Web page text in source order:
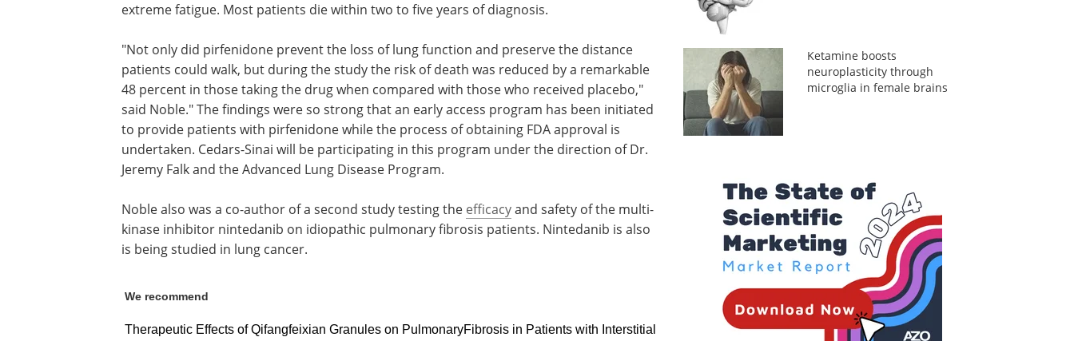
extreme fatigue. Most patients die within two to five years of diagnosis.
"Not only did pirfenidone prevent the loss of lung function and preserve the distance
patients could walk, but during the study the risk of death was reduced by a remarkable
48 percent in those taking the drug when compared with those who received placebo,"
said Noble." The findings were so strong that an early access program has been initiated
to provide patients with pirfenidone while the process of obtaining FDA approval is
undertaken. Cedars-Sinai will be participating in this program under the direction of Dr.
Jeremy Falk and the Advanced Lung Disease Program.
Noble also was a co-author of a second study testing the efficacyand safety of the multi-
kinase inhibitor nintedanib on idiopathic pulmonary fibrosis patients. Nintedanib is also
is being studied in lung cancer.
We recommend
Therapeutic Effects of Qifangfeixian Granules on PulmonaryFibrosis in Patients with Interstitial
Ketamine boosts
neuroplasticity through
microglia in female brains